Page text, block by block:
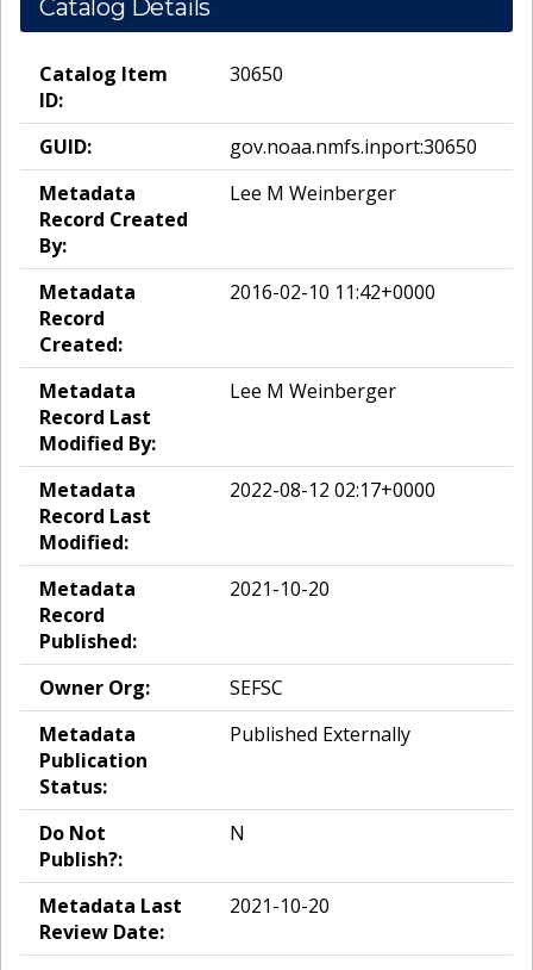
Catalog Details
Catalog Item
ID:
30650
GUID:
gov.noaa.nmfs.inport:30650
Metadata
Record Created
By:
Lee M Weinberger
Metadata
Record
Created:
2016-02-10 11:42+0000
Metadata
Record Last
Modified By:
Lee M Weinberger
Metadata
Record Last
Modified:
2022-08-12 02:17+0000
Metadata
Record
Published:
2021-10-20
Owner Org:
SEFSC
Metadata
Publication
Status:
Published Externally
Do Not
Publish?:
N
Metadata Last
Review Date:
2021-10-20